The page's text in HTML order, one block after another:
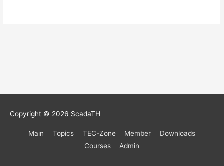
Copyright © 2026 ScadaTH
Main Topics TEC-Zone Member
Downloads
Courses
Admin